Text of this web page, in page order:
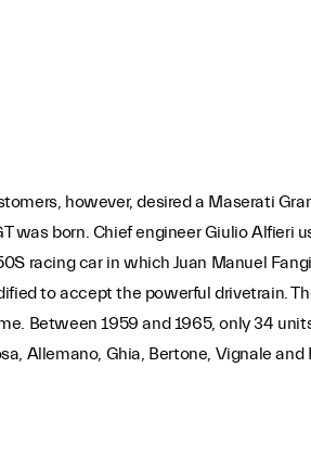
however, desired a Maserati
was born. Chief engineer Giulio Alfieri
racing car in which Juan Manuel
to accept the powerful drivetrain.
Between 1959 and 1965, only 34
Allemano, Ghia, Bertone, Vignale and